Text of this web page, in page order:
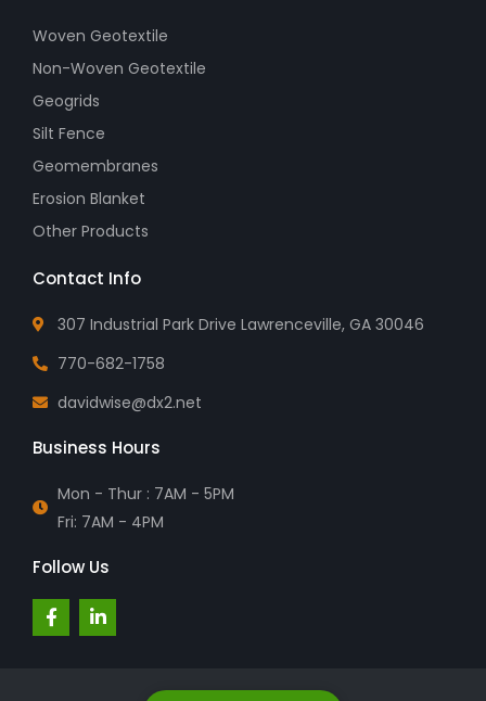
Woven Geotextile
Non-Woven Geotextile
Geogrids
Silt Fence
Geomembranes
Erosion Blanket
Other Products
Contact Info
307 Industrial Park Drive Lawrenceville, GA 30046
770-682-1758
davidwise@dx2.net
Business Hours
Mon - Thur : 7AM - 5PM
Fri: 7AM - 4PM
Follow Us
F
a
c
L
i
n